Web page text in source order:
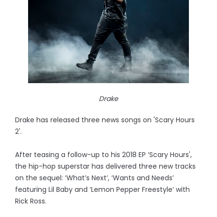
Drake
Drake has released three news songs on 'Scary Hours
2'.
After teasing a follow-up to his 2018 EP ‘Scary Hours',
the hip-hop superstar has delivered three new tracks
on the sequel: ‘What’s Next’, ‘Wants and Needs’
featuring Lil Baby and ‘Lemon Pepper Freestyle’ with
Rick Ross.